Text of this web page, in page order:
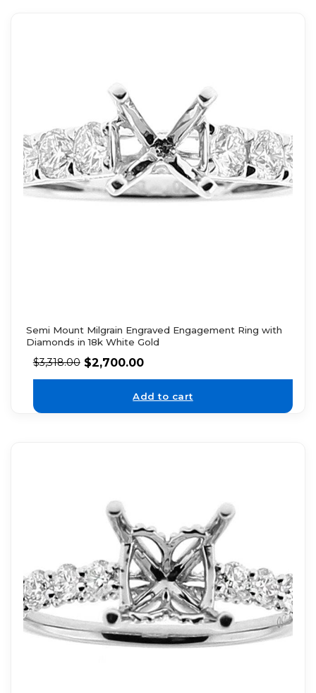
Semi Mount Milgrain Engraved Engagement Ring with
Diamonds in 18k White Gold
$3,318.00 $2,700.00
Add to cart